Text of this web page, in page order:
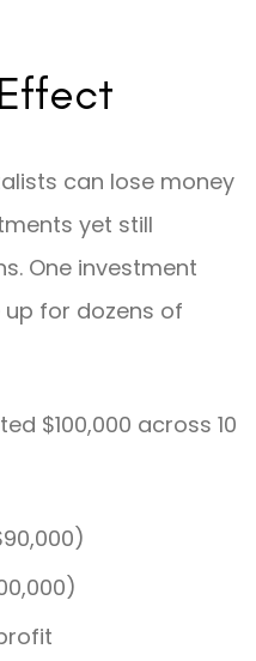
can lose money
yet still
One investment
up for dozens of
$100,000 across 10